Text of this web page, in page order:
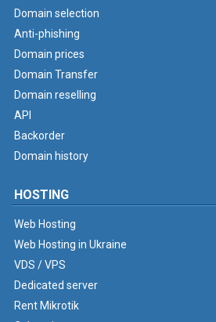
Domain selection
Anti-phishing
Domain prices
Domain Transfer
Domain reselling
API
Backorder
Domain history
HOSTING
Web Hosting
Web Hosting in Ukraine
VDS / VPS
Dedicated server
Rent Mikrotik